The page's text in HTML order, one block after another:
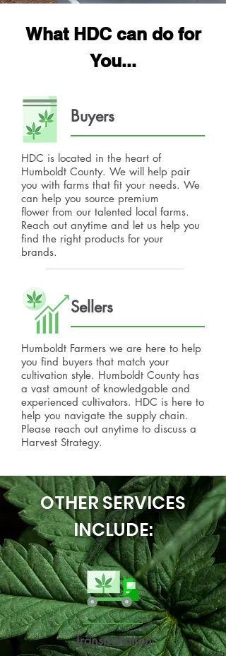
What HDC can do for
You...
Buyers
HDC is located in the heart of
Humboldt County. We will help pair
you with farms that fit your needs. We
can help you source premium
flower from our talented local farms.
Reach out anytime and let us help you
find the right products for your
brands.
Sellers
Humboldt Farmers we are here to help
you find buyers that match your
cultivation style. Humboldt County has
a vast amount of knowledgable and
experienced cultivators. HDC is here to
help you navigate the supply chain.
Please reach out anytime to discuss a
Harvest Strategy.
OTHER SERVICES
INCLUDE:
Transportation